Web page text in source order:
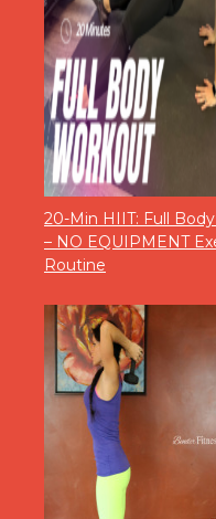
20-Min HIIT: Full
– NO EQUIPMENT
Routine